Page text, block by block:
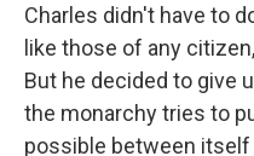
Charles didn't have to
like those of any
But he decided to give
the monarchy tries to
possible between